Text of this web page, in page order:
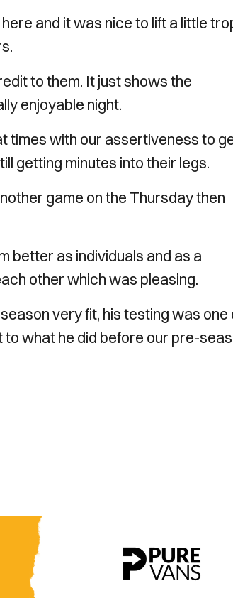
and it was nice to lift a little
to them. It just shows the
enjoyable night.
times with our assertiveness to
getting minutes into their legs.
game on the Thursday then
better as individuals and as a
other which was pleasing.
very fit, his testing was one
to what he did before our pre-